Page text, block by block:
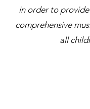
in order to
comprehensive
all